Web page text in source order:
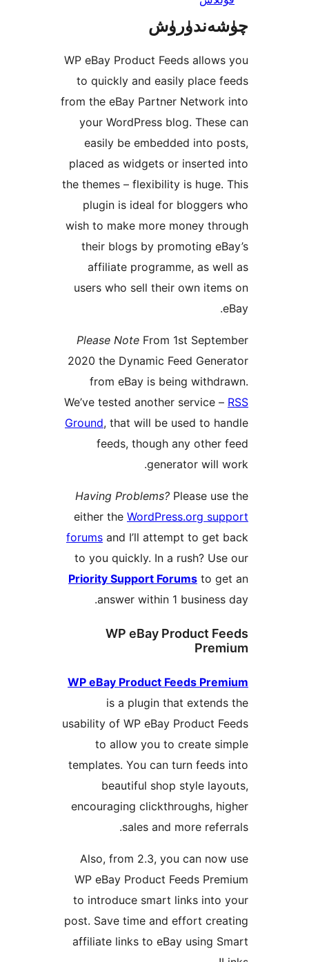
WP eBay Product Feeds
to quickly and easily
from the eBay Partner
your WordPress blog.
easily be embedded
placed as widgets or
the themes – flexibility is
plugin is ideal for
wish to make more money
their blogs by promoting
affiliate programme, as
users who sell their own
Please NoteFrom 1st
2020 the Dynamic Feed
from eBay is being
We’ve tested another
Ground , that will be used to
feeds, though any
generator
Having Problems?
either theWordPress.org
forumsand I’ll attempt to
to you quickly. In a rush?
Priority Support Forums
answer within 1
WP eBay Product
WP eBay Product Feeds
is a plugin that
usability of WP eBay
to allow you to create
templates. You can turn
beautiful shop style
encouraging clickthroughs,
sales and more
Also, from 2.3, you can
WP eBay Product Feeds
to introduce smart links
post. Save time and effort
affiliate links to eBay